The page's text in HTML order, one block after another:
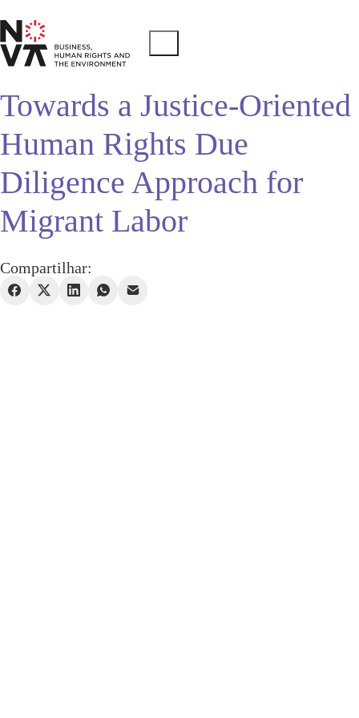
Towards a Justice-Oriented
Human Rights Due
Diligence Approach for
Migrant Labor
Compartilhar: